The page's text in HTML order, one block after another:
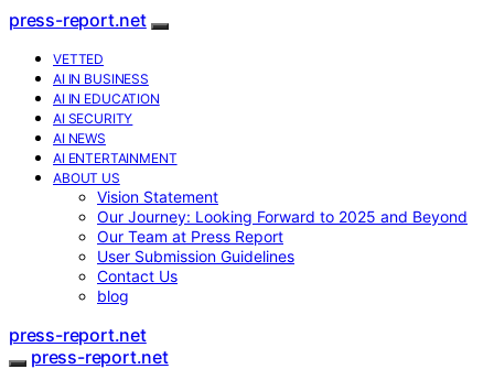
press-report.net
VETTED
AI IN BUSINESS
AI IN EDUCATION
AI SECURITY
AI NEWS
AI ENTERTAINMENT
ABOUT US
Vision Statement
Our Journey: Looking Forward to 2025 and Beyond
Our Team at Press Report
User Submission Guidelines
Contact Us
blog
press-report.net
press-report.net